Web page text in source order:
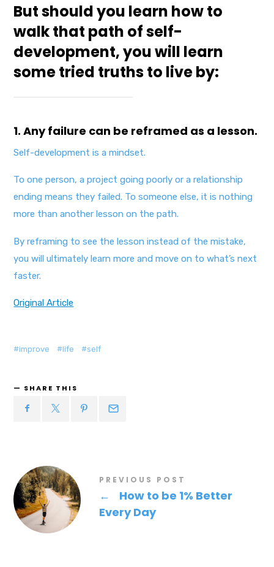
But should you learn how to
walk that path of self-
development, you will learn
some tried truths to live by:
1. Any failure can be reframed as a lesson.
Self-development is a mindset.
To one person, a project going poorly or a relationship
ending means they failed. To someone else, it is nothing
more than another lesson on the path.
By reframing to see the lesson instead of the mistake,
you will ultimately learn more and move on to what’s next
faster.
Original Article
improve life self
SHARE THIS
PREVIOUS POST
←
How to be 1% Better
Every Day